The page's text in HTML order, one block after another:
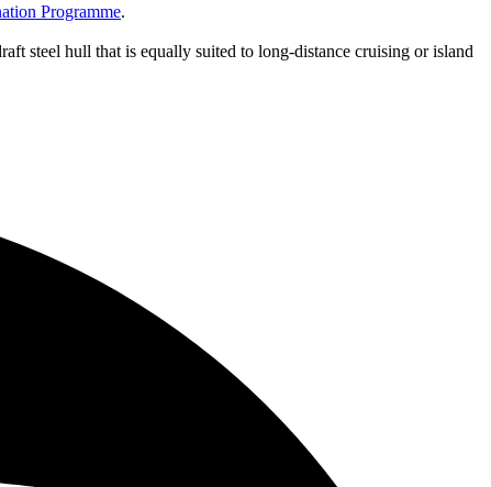
Programme.
steel hull that is equally suited to long-distance cruising or island